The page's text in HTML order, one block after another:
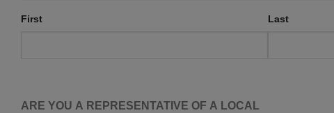
First Last
ARE YOU A REPRESENTATIVE OF A LOCAL